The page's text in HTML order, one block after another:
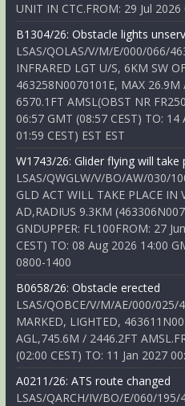
UNIT IN CTC.FROM: 29 Jul
B1304/26: Obstacle lights
LSAS/QOLAS/V/M/E/000/066/
INFRARED LGT U/S, 6KM SW
463258N0070101E, MAX
6570.1FT AMSL(OBST NR
06:57 GMT (08:57 CEST) TO:
01:59 CEST) EST EST
W1743/26: Glider flying will take
LSAS/QWGLW/V/BO/AW/030/
GLD ACT WILL TAKE PLACE IN
AD,RADIUS 9.3KM
GNDUPPER: FL100FROM: 27
CEST) TO: 08 Aug 2026 14:00
0800-1400
B0658/26: Obstacle erected
LSAS/QOBCE/V/M/AE/000/025/
MARKED, LIGHTED,
AGL,745.6M / 2446.2FT
(02:00 CEST) TO: 11 Jan 2027
A0211/26: ATS route changed
LSAS/QARCH/IV/BO/E/060/